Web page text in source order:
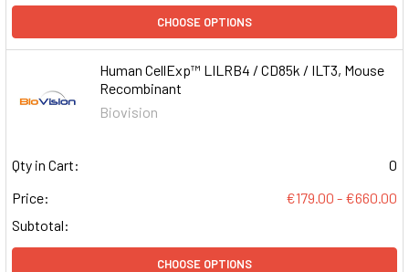
CHOOSE OPTIONS
Human CellExp™ LILRB4 / CD85k / ILT3, Mouse
Recombinant
Biovision
Qty in Cart:
0
Price:
€179.00 - €660.00
Subtotal:
CHOOSE OPTIONS